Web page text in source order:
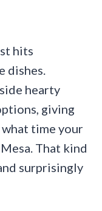
hits
dishes.
hearty
giving
time your
That kind
surprisingly